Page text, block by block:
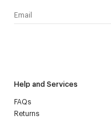
Help and Services
FAQs
Returns